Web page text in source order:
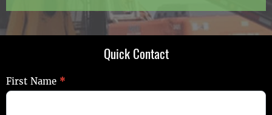
Quick Contact
Quick
Contact
First Name *